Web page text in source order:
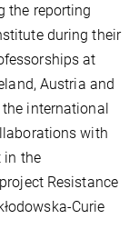
the reporting
during their
at
Austria and
international
with
in the
Resistance
Curie